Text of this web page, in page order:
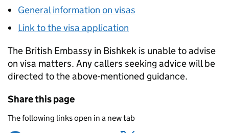
General information on visas
Link to the visa application
The British Embassy in Bishkek is unable to advise
on visa matters. Any callers seeking advice will be
directed to the above-mentioned guidance.
Share this page
The following links open in a new tab